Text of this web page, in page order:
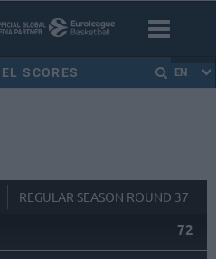
EL SCORES EN
REGULAR SEASON ROUND 37
72